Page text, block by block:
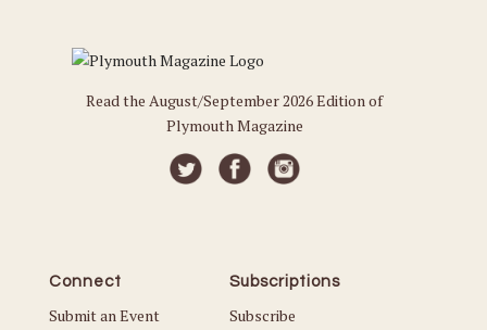
Read the August/September 2026 Edition of
Plymouth Magazine
Connect
Submit an Event
Subscriptions
Subscribe